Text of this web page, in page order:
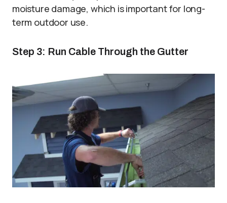
moisture damage, which is important for long-
term outdoor use.
Step 3: Run Cable Through the Gutter